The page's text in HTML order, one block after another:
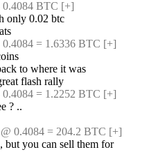
BTC [+]
only 0.02 btc
= 1.6336 BTC [+]
to where it was
flash rally
= 1.2252 BTC [+]
? ..
0.4084 = 204.2 BTC [+]
but you can sell them for